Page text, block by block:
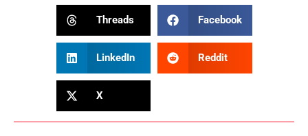
Threads Facebook
LinkedIn Reddit
X